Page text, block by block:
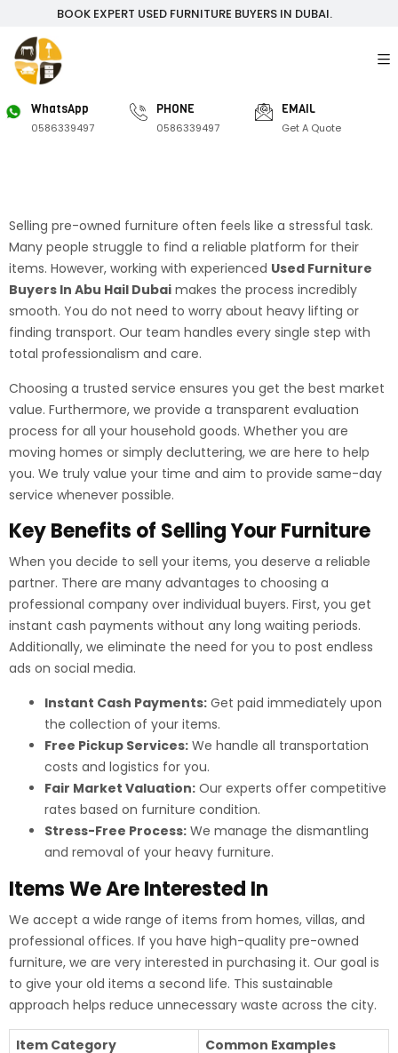
BOOK EXPERT USED FURNITURE BUYERS IN DUBAI.
WhatsApp
0586339497
PHONE
0586339497
EMAIL
Get A Quote
Selling pre-owned furniture often feels like a stressful task.
Many people struggle to find a reliable platform for their
items. However, working with experienced Used Furniture
Buyers In Abu Hail Dubai makes the process incredibly
smooth. You do not need to worry about heavy lifting or
finding transport. Our team handles every single step with
total professionalism and care.
Choosing a trusted service ensures you get the best market
value. Furthermore, we provide a transparent evaluation
process for all your household goods. Whether you are
moving homes or simply decluttering, we are here to help
you. We truly value your time and aim to provide same-day
service whenever possible.
Key Benefits of Selling Your Furniture
When you decide to sell your items, you deserve a reliable
partner. There are many advantages to choosing a
professional company over individual buyers. First, you get
instant cash payments without any long waiting periods.
Additionally, we eliminate the need for you to post endless
ads on social media.
Instant Cash Payments: Get paid immediately upon
the collection of your items.
Free Pickup Services: We handle all transportation
costs and logistics for you.
Fair Market Valuation: Our experts offer competitive
rates based on furniture condition.
Stress-Free Process: We manage the dismantling
and removal of your heavy furniture.
Items We Are Interested In
We accept a wide range of items from homes, villas, and
professional offices. If you have high-quality pre-owned
furniture, we are very interested in purchasing it. Our goal is
to give your old items a second life. This sustainable
approach helps reduce unnecessary waste across the city.
Item Category
Common Examples